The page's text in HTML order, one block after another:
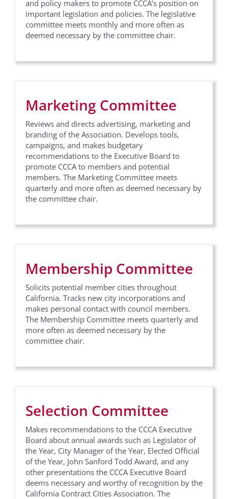
and policy makers to promote CCCA’s position on
important legislation and policies. The legislative
committee meets monthly and more often as
deemed necessary by the committee chair.
Marketing Committee
Reviews and directs advertising, marketing and
branding of the Association. Develops tools,
campaigns, and makes budgetary
recommendations to the Executive Board to
promote CCCA to members and potential
members. The Marketing Committee meets
quarterly and more often as deemed necessary by
the committee chair.
Membership Committee
Solicits potential member cities throughout
California. Tracks new city incorporations and
makes personal contact with council members.
The Membership Committee meets quarterly and
more often as deemed necessary by the
committee chair.
Selection Committee
Makes recommendations to the CCCA Executive
Board about annual awards such as Legislator of
the Year, City Manager of the Year, Elected Official
of the Year, John Sanford Todd Award, and any
other presentations the CCCA Executive Board
deems necessary and worthy of recognition by the
California Contract Cities Association. The
Job Title
By submitting this form, you are consenting to receive marketing emails
from: California Contract Cities Association, 17315 Studebaker Road ,
Suite #210, Cerritos, CA, 90703, US, http://www.contractcities.org. You
can revoke your consent to receive emails at any time by using the
SafeUnsubscribe® link, found at the bottom of every email.
Emails are
serviced by Constant Contact.